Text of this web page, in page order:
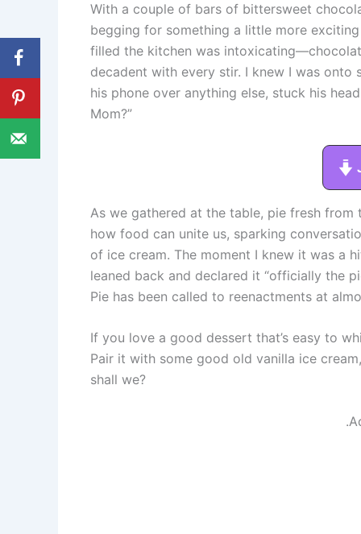
With a couple of bars of bittersweet
begging for something a little more
filled the kitchen was
decadent with every stir. I knew I was onto
his phone over anything else, stuck his
Mom?”
As we gathered at the table, pie fresh from
how food can unite us, sparking
of ice cream. The moment I knew it was a
leaned back and declared it “officially the
Pie has been called to reenactments at
If you love a good dessert that’s easy to
Pair it with some good old vanilla ice
shall we?